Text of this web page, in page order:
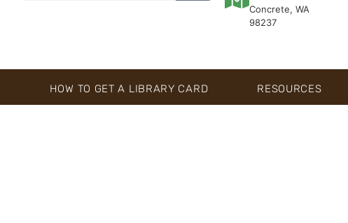
Concrete, WA
98237
HOW TO GET A LIBRARY CARD RESOURCES